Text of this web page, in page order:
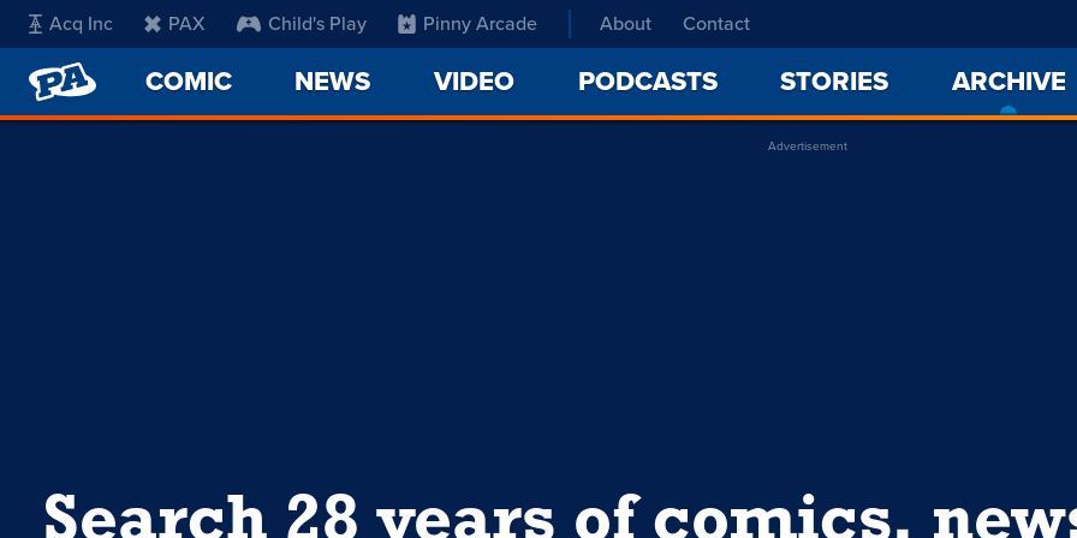
Acq Inc PAX Child's Play Pinny Arcade About Contact
PENNY
ARCADE
COMIC NEWS VIDEO PODCASTS STORIES ARCHIVE
Advertisement
Search 28 years of comics,